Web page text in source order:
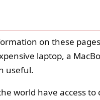
on these
laptop, a
useful.
world have access